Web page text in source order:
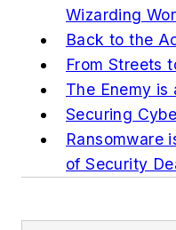
Wizarding
Back to the
From Streets
The Enemy
Securing
Ransomware
of Security